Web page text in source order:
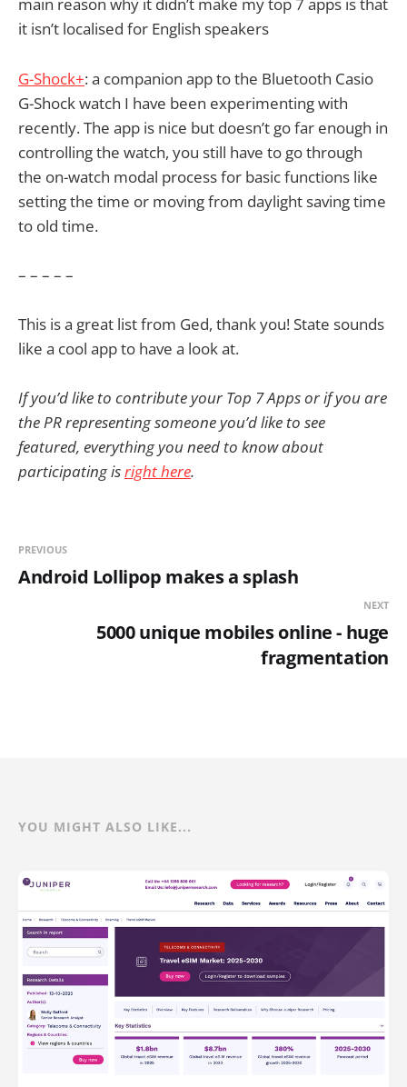
main reason why it didn’t make my top 7 apps is that
it isn’t localised for English speakers
G-Shock+: a companion app to the Bluetooth Casio
G-Shock watch I have been experimenting with
recently. The app is nice but doesn’t go far enough in
controlling the watch, you still have to go through
the on-watch modal process for basic functions like
setting the time or moving from daylight saving time
to old time.
– – – – –
This is a great list from Ged, thank you! State sounds
like a cool app to have a look at.
If you’d like to contribute your Top 7 Apps or if you are
the PR representing someone you’d like to see
featured, everything you need to know about
participating isright here.
PREVIOUS
Android Lollipop makes a splash
NEXT
5000 unique mobiles online - huge
fragmentation
YOU MIGHT ALSO LIKE...